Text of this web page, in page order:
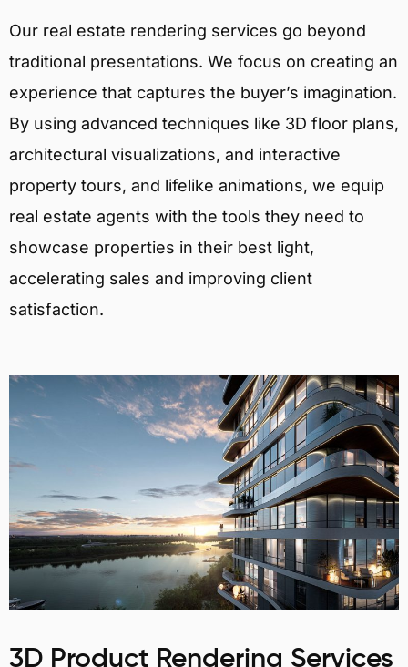
Our real estate rendering services go beyond
traditional presentations. We focus on creating an
experience that captures the buyer’s imagination.
By using advanced techniques like 3D floor plans,
architectural visualizations, and interactive
property tours, and lifelike animations, we equip
real estate agents with the tools they need to
showcase properties in their best light,
accelerating sales and improving client
satisfaction.
3D Product Rendering Services